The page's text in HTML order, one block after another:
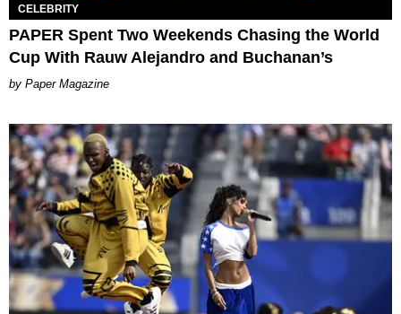
CELEBRITY
PAPER Spent Two Weekends Chasing the World
Cup With Rauw Alejandro and Buchanan’s
Paper Magazine